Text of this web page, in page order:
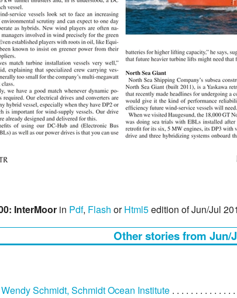
InterMoor in Pdf, Flash orHtml5edition of Jun/Jul
Other stories from Jun/
Schmidt, Schmidt Ocean Institute